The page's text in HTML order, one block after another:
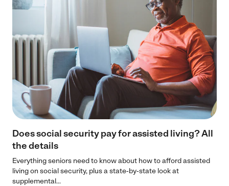
Does social security pay for assisted living? All
the details
Everything seniors need to know about how to afford assisted
living on social security, plus a state-by-state look at
supplemental...